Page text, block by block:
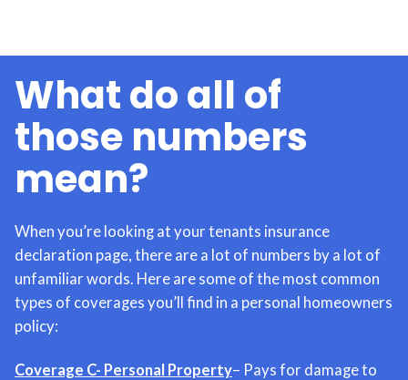
What do all of
those numbers
mean?
When you’re looking at your tenants insurance
declaration page, there are a lot of numbers by a lot of
unfamiliar words. Here are some of the most common
types of coverages you’ll find in a personal homeowners
policy:
Coverage C- Personal Property– Pays for damage to